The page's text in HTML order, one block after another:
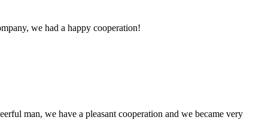
we had a happy cooperation!
man, we have a pleasant cooperation and we became very